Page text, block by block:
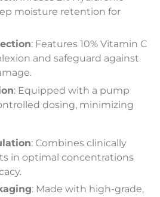
moisture retention for
: Features 10% Vitamin C
and safeguard against
: Equipped with a pump
dosing, minimizing
: Combines clinically
in optimal concentrations
: Made with high-grade,